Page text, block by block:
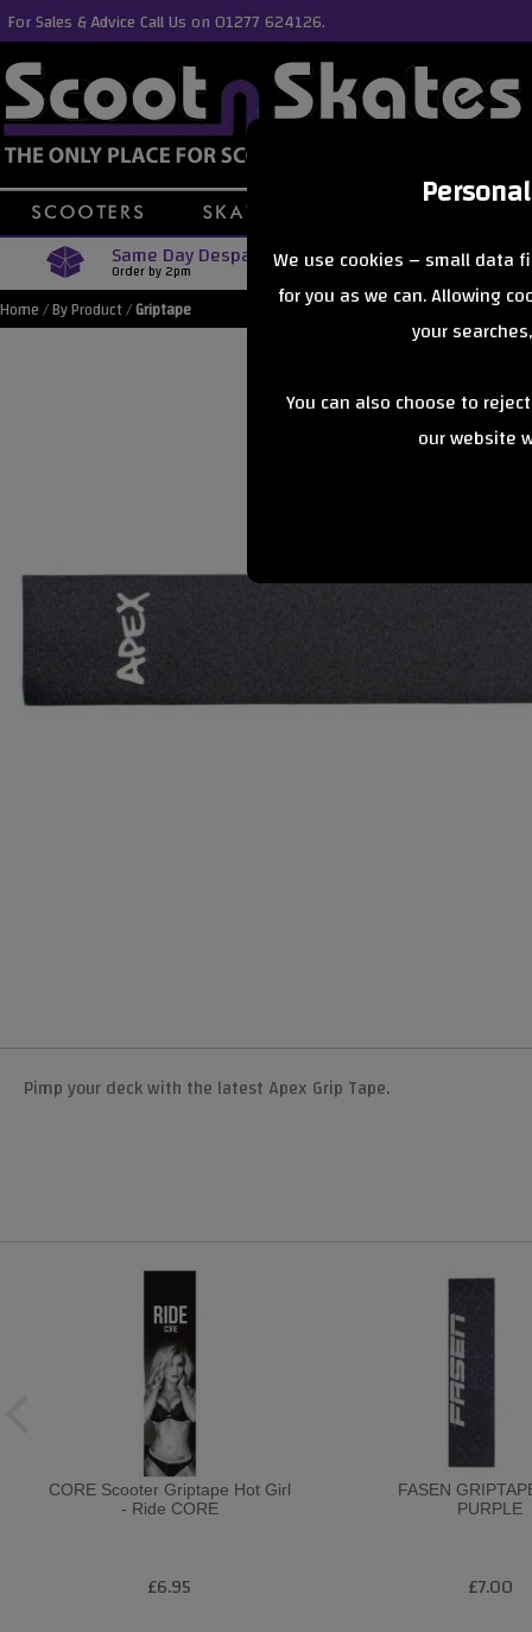
We use cookies – small data
for you as we can. Allowing
your
You can also choose to
our website
For Sales & Advice Call Us on 01277 624126.
Same Day Despatch
Order by 2pm Free
Orders Over £40
Home/By Product/Griptape
Pimp your deck with the latest Apex Grip Tape.
CORE Scooter Griptape Hot Girl
- Ride CORE
£6.95
FASEN
PURPLE
£7.00